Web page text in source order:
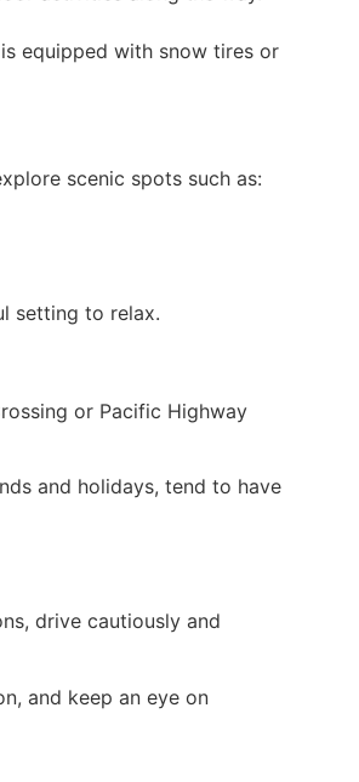
equipped with snow tires or
scenic spots such as:
setting to relax.
or Pacific Highway
and holidays, tend to have
drive cautiously and
and keep an eye on